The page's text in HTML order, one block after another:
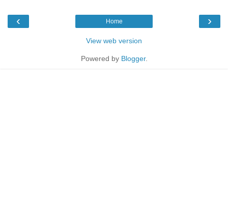
‹ ›
Home
View web version
Powered by Blogger.